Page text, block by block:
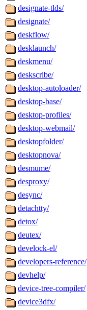
designate-tlds/
designate/
deskflow/
desklaunch/
deskmenu/
deskscribe/
desktop-autoloader/
desktop-base/
desktop-profiles/
desktop-webmail/
desktopfolder/
desktopnova/
desmume/
desproxy/
desync/
detachtty/
detox/
deutex/
develock-el/
developers-reference/
devhelp/
device-tree-compiler/
device3dfx/